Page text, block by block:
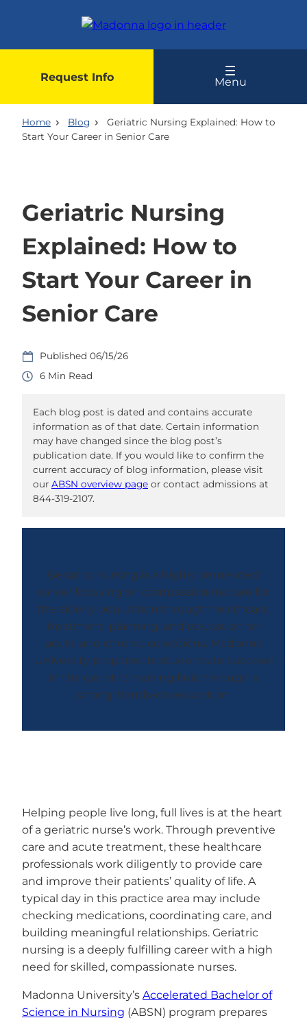
Request Info
Menu
Home Blog
Geriatric Nursing Explained: How to
Start Your Career in Senior Care
Geriatric Nursing
Explained: How to
Start Your Career in
Senior Care
06/15/26
6
Each blog post is dated and contains accurate
information as of that date. Certain information
may have changed since the blog post’s
publication date. If you would like to confirm the
current accuracy of blog information, please visit
our ABSN overview page or contact admissions at
844-319-2107.
Geriatric nursing is a highly demanded
career focusing on compassionate care for
the elderly population through healthcare,
treatment, planning, and education for
acute and chronic conditions. Madonna
University prepares its students to succeed
in the geriatric nursing field through a
strong, hands-on education.
Helping people live long, full lives is at the heart
of a geriatric nurse’s work. Through preventive
care and acute treatment, these healthcare
professionals work diligently to provide care
and improve their patients’ quality of life. A
typical day in this practice area may include
checking medications, coordinating care, and
building meaningful relationships. Geriatric
nursing is a deeply fulfilling career with a high
need for skilled, compassionate nurses.
Madonna University’s Accelerated Bachelor of
Science in Nursing (ABSN) program prepares